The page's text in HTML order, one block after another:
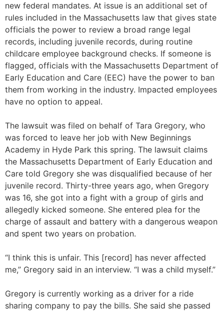
new federal mandates. At issue is an additional set of
rules included in the Massachusetts law that gives state
officials the power to review a broad range legal
records, including juvenile records, during routine
childcare employee background checks. If someone is
flagged, officials with the Massachusetts Department of
Early Education and Care (EEC) have the power to ban
them from working in the industry. Impacted employees
have no option to appeal.
The lawsuit was filed on behalf of Tara Gregory, who
was forced to leave her job with New Beginnings
Academy in Hyde Park this spring. The lawsuit claims
the Massachusetts Department of Early Education and
Care told Gregory she was disqualified because of her
juvenile record. Thirty-three years ago, when Gregory
was 16, she got into a fight with a group of girls and
allegedly kicked someone. She entered plea for the
charge of assault and battery with a dangerous weapon
and spent two years on probation.
“I think this is unfair. This [record] has never affected
me,” Gregory said in an interview. “I was a child myself.”
Gregory is currently working as a driver for a ride
sharing company to pay the bills. She said she passed